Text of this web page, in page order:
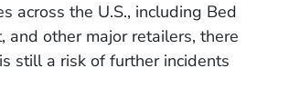
across the U.S., including Bed
and other major retailers, there
still a risk of further incidents